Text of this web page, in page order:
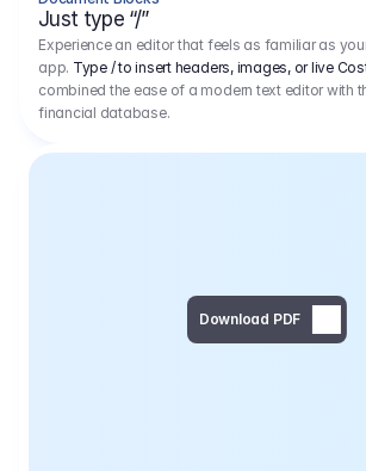
Just type “/”
Experience an editor that feels as familiar as
app. Type / to insert headers, images, or live
combined the ease of a modern text editor with
financial database.
Download PDF